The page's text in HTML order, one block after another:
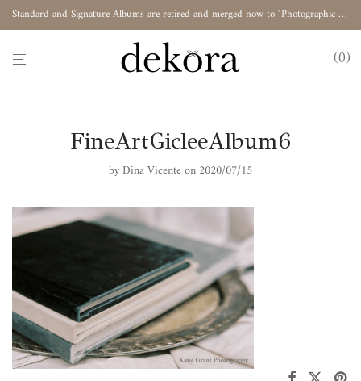
Standard and Signature Albums are retired and merged now to "Photographic Album"
0
FineArtGicleeAlbum6
by Dina Vicente on 2020/07/15